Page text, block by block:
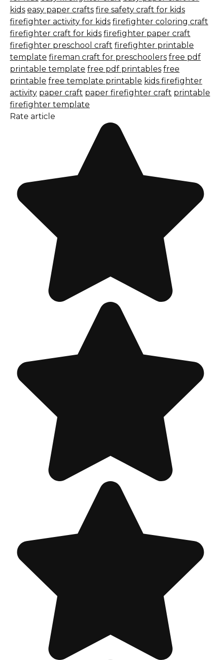
kids easy paper crafts fire safety craft for kids
firefighter activity for kids firefighter coloring craft
firefighter craft for kids firefighter paper craft
firefighter preschool craft firefighter printable
template fireman craft for preschoolers free pdf
printable template free pdf printables free
printable free template printable kids firefighter
activity paper craft paper firefighter craft printable
firefighter template
Rate article